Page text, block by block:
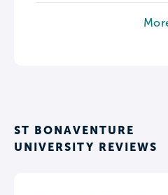
ST BONAVENTURE
UNIVERSITY REVIEWS